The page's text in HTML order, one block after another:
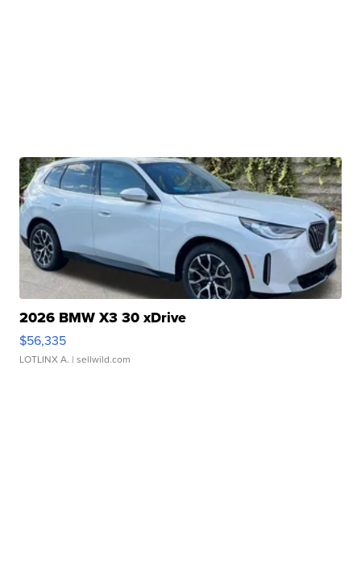
2026 BMW X3 30 xDrive
$56,335
LOTLINX A. | sellwild.com